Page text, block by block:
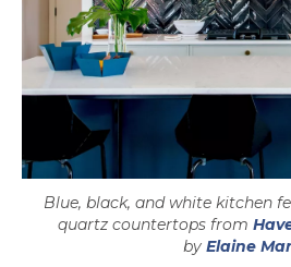
Blue, black, and white kitchen
quartz countertops from
by Elaine